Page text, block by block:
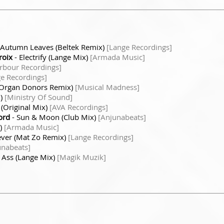
Leaves (Beltek Remix) [Lange Recordings]
- Electrify (Lange Mix) [Armada Music]
Recordings]
Recordings]
Donors Remix) [Musical Madness]
[Ministry Of Sound]
Mix) [AVA Recordings]
- Sun & Moon (Club Mix) [Anjunabeats]
[Armada Music]
(Mat Zo Remix) [Lange Recordings]
(Lange Mix) [Magik Muzik]